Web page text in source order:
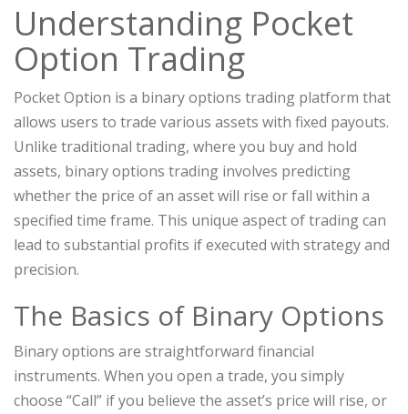
Understanding Pocket
Option Trading
Pocket Option is a binary options trading platform that
allows users to trade various assets with fixed payouts.
Unlike traditional trading, where you buy and hold
assets, binary options trading involves predicting
whether the price of an asset will rise or fall within a
specified time frame. This unique aspect of trading can
lead to substantial profits if executed with strategy and
precision.
The Basics of Binary Options
Binary options are straightforward financial
instruments. When you open a trade, you simply
choose “Call” if you believe the asset’s price will rise, or